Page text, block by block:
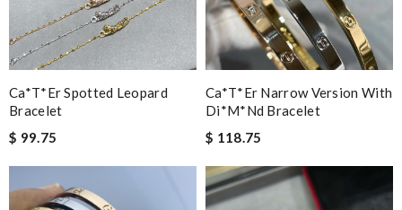
Ca*t*er Spotted Leopard
Bracelet
$ 99.75
Ca*t*er Narrow Version With
Di*m*nd Bracelet
$ 118.75